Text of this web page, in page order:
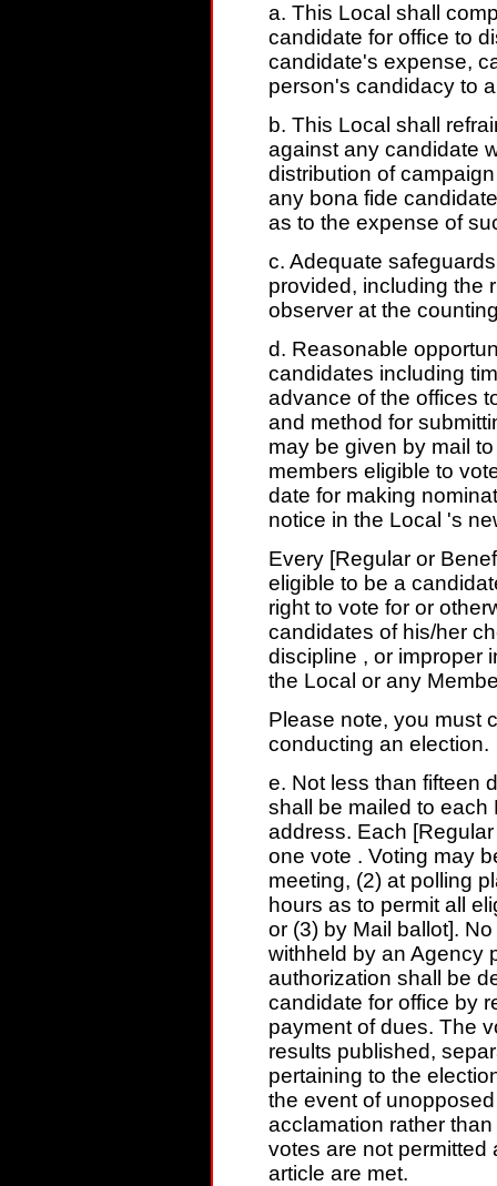
a. This Local shall
candidate for office to
candidate's expense,
person's candidacy to
b. This Local shall
against any candidate
distribution of
any bona fide
as to the expense of
c. Adequate
provided, including the
observer at the
d. Reasonable
candidates including
advance of the offices
and method for
may be given by mail
members eligible to
date for making
notice in the Local 's
Every [Regular or
eligible to be a
right to vote for or
candidates of his/her
discipline , or improper
the Local or any
Please note, you must
conducting an election.
e. Not less than fifteen
shall be mailed to each
address. Each
one vote . Voting may
meeting, (2) at polling
hours as to permit all
or (3) by Mail ballot].
withheld by an Agency
authorization shall be
candidate for office by
payment of dues. The
results published,
pertaining to the
the event of
acclamation rather
votes are not permitted
article are met.